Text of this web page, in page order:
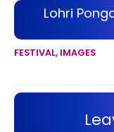
Lohri
FESTIVAL, IMAGES